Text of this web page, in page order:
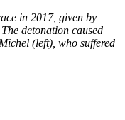
in 2017, given by
detonation caused
(left), who suffered